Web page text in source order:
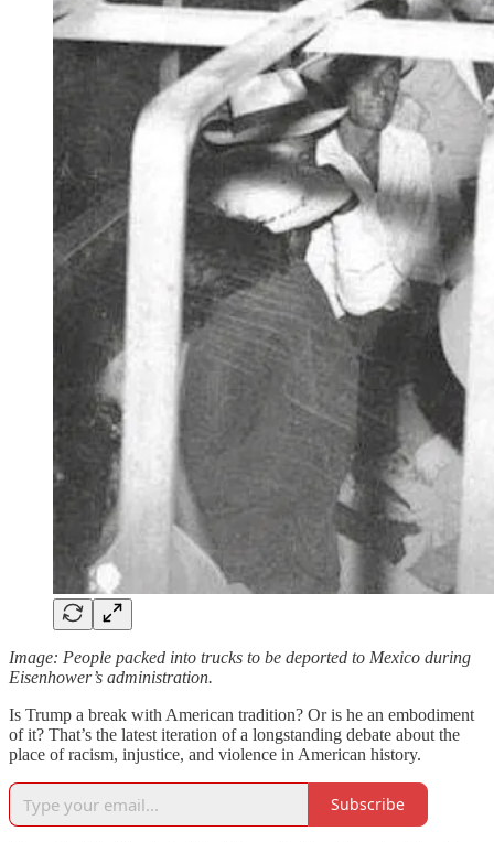
Image: People packed into trucks to be deported to Mexico during
Eisenhower’s administration.
Is Trump a break with American tradition? Or is he an embodiment
of it? That’s the latest iteration of a longstanding debate about the
place of racism, injustice, and violence in American history.
Subscribe